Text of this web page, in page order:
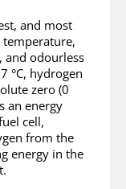
and most
and odourless
°C, hydrogen
zero (0
an energy
cell,
from the
energy in the